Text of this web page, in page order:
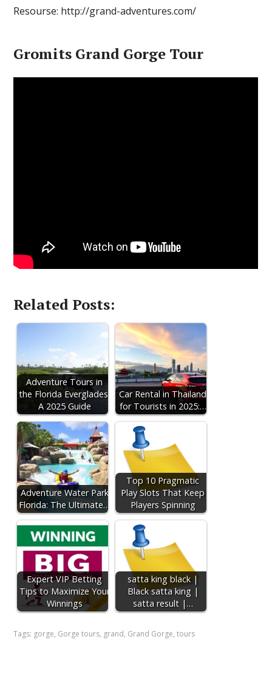
Resourse: http://grand-adventures.com/
Gromits Grand Gorge Tour
Related Posts:
Adventure Tours in
the Florida Everglades:
A 2025 Guide
Car Rental in Thailand
for Tourists in 2025:…
Adventure Water Park
Florida: The Ultimate…
Top 10 Pragmatic
Play Slots That Keep
Players Spinning
Expert VIP Betting
Tips to Maximize Your
Winnings
satta king black |
Black satta king |
satta result |…
Tags: gorge, Gorge tours, grand, Grand Gorge,tours